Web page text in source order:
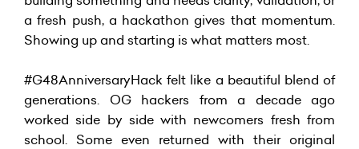
a fresh push, a hackathon gives that momentum.
Showing up and starting is what matters most.
#G48AnniversaryHack felt like a beautiful blend of
generations. OG hackers from a decade ago
worked side by side with newcomers fresh from
school. Some even returned with their original